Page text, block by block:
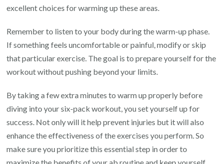
excellent choices for warming up these areas.
Remember to listen to your body during the warm-up phase.
If something feels uncomfortable or painful, modify or skip
that particular exercise. The goal is to prepare yourself for the
workout without pushing beyond your limits.
By taking a few extra minutes to warm up properly before
diving into your six-pack workout, you set yourself up for
success. Not only will it help prevent injuries but it will also
enhance the effectiveness of the exercises you perform. So
make sure you prioritize this essential step in order to